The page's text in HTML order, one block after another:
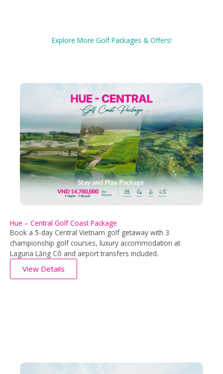
Explore More Golf Packages & Offers!
Hue – Central Golf Coast Package
Book a 5-day Central Vietnam golf getaway with 3
championship golf courses, luxury accommodation at
Laguna Lăng Cô and airport transfers included.
View Details